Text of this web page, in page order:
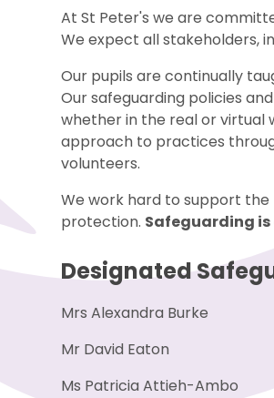
At St Peter's we are
We expect all stakeholders,
Our pupils are continually
Our safeguarding policies
whether in the real or virtual
approach to practices
volunteers.
We work hard to support
protection. Safeguarding
Designated
Mrs Alexandra Burke
Mr David Eaton
Ms Patricia Attieh-Ambo